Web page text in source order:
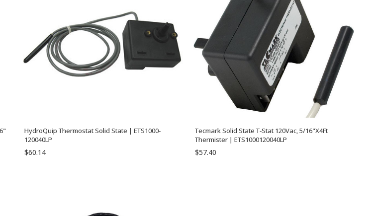
HydroQuip Thermostat Solid State | ETS1000-
120040LP
$60.14
Tecmark Solid State T-Stat 120Vac, 5/16"X4Ft
Thermister | ETS1000120040LP
$57.40